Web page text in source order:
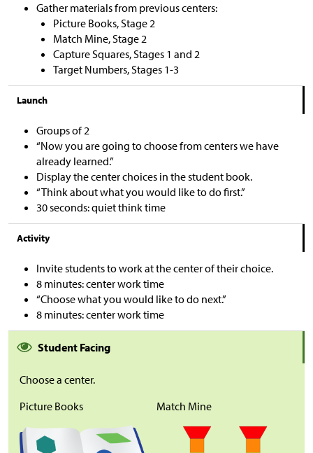
Gather materials from previous centers:
Picture Books, Stage 2
Match Mine, Stage 2
Capture Squares, Stages 1 and 2
Target Numbers, Stages 1-3
Launch
Groups of 2
“Now you are going to choose from centers we have
already learned.”
Display the center choices in the student book.
“Think about what you would like to do first.”
30 seconds: quiet think time
Activity
Invite students to work at the center of their choice.
8 minutes: center work time
“Choose what you would like to do next.”
8 minutes: center work time
Student Facing
Choose a center.
Picture Books
Match Mine